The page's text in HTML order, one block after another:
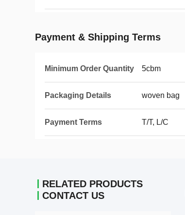
Payment & Shipping Terms
Minimum Order Quantity 5cbm
Packaging Details woven bag
Payment Terms T/T, L/C
RELATED PRODUCTS
CONTACT US